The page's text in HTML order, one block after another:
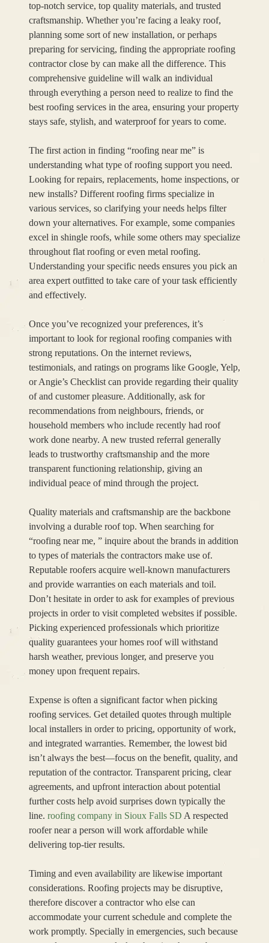
top-notch service, top quality materials, and trusted
craftsmanship. Whether you’re facing a leaky roof,
planning some sort of new installation, or perhaps
preparing for servicing, finding the appropriate roofing
contractor close by can make all the difference. This
comprehensive guideline will walk an individual
through everything a person need to realize to find the
best roofing services in the area, ensuring your property
stays safe, stylish, and waterproof for years to come.
The first action in finding “roofing near me” is
understanding what type of roofing support you need.
Looking for repairs, replacements, home inspections, or
new installs? Different roofing firms specialize in
various services, so clarifying your needs helps filter
down your alternatives. For example, some companies
excel in shingle roofs, while some others may specialize
throughout flat roofing or even metal roofing.
Understanding your specific needs ensures you pick an
area expert outfitted to take care of your task efficiently
and effectively.
Once you’ve recognized your preferences, it’s
important to look for regional roofing companies with
strong reputations. On the internet reviews,
testimonials, and ratings on programs like Google, Yelp,
or Angie’s Checklist can provide regarding their quality
of and customer pleasure. Additionally, ask for
recommendations from neighbours, friends, or
household members who include recently had roof
work done nearby. A new trusted referral generally
leads to trustworthy craftsmanship and the more
transparent functioning relationship, giving an
individual peace of mind through the project.
Quality materials and craftsmanship are the backbone
involving a durable roof top. When searching for
“roofing near me, ” inquire about the brands in addition
to types of materials the contractors make use of.
Reputable roofers acquire well-known manufacturers
and provide warranties on each materials and toil.
Don’t hesitate in order to ask for examples of previous
projects in order to visit completed websites if possible.
Picking experienced professionals which prioritize
quality guarantees your homes roof will withstand
harsh weather, previous longer, and preserve you
money upon frequent repairs.
Expense is often a significant factor when picking
roofing services. Get detailed quotes through multiple
local installers in order to pricing, opportunity of work,
and integrated warranties. Remember, the lowest bid
isn’t always the best—focus on the benefit, quality, and
reputation of the contractor. Transparent pricing, clear
agreements, and upfront interaction about potential
further costs help avoid surprises down typically the
line. roofing company in Sioux Falls SD A respected
roofer near a person will work affordable while
delivering top-tier results.
Timing and even availability are likewise important
considerations. Roofing projects may be disruptive,
therefore discover a contractor who else can
accommodate your current schedule and complete the
work promptly. Specially in emergencies, such because